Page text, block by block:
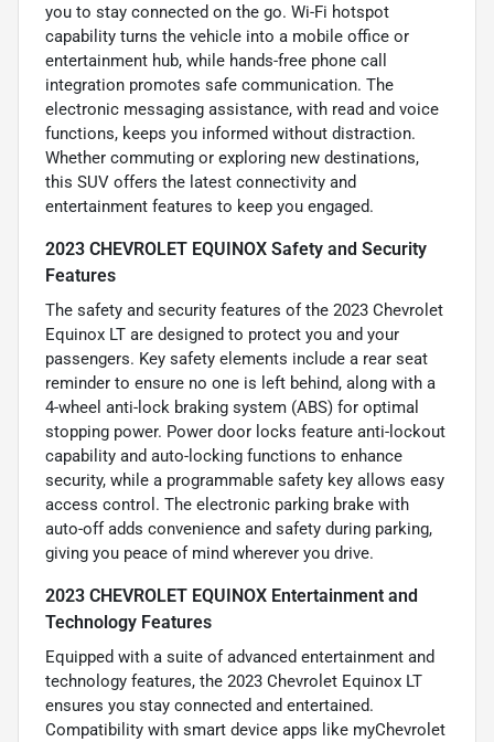
you to stay connected on the go. Wi-Fi hotspot
capability turns the vehicle into a mobile office or
entertainment hub, while hands-free phone call
integration promotes safe communication. The
electronic messaging assistance, with read and voice
functions, keeps you informed without distraction.
Whether commuting or exploring new destinations,
this SUV offers the latest connectivity and
entertainment features to keep you engaged.
2023 CHEVROLET EQUINOX Safety and Security
Features
The safety and security features of the 2023 Chevrolet
Equinox LT are designed to protect you and your
passengers. Key safety elements include a rear seat
reminder to ensure no one is left behind, along with a
4-wheel anti-lock braking system (ABS) for optimal
stopping power. Power door locks feature anti-lockout
capability and auto-locking functions to enhance
security, while a programmable safety key allows easy
access control. The electronic parking brake with
auto-off adds convenience and safety during parking,
giving you peace of mind wherever you drive.
2023 CHEVROLET EQUINOX Entertainment and
Technology Features
Equipped with a suite of advanced entertainment and
technology features, the 2023 Chevrolet Equinox LT
ensures you stay connected and entertained.
Compatibility with smart device apps like myChevrolet